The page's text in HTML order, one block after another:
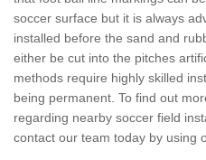
soccer surface but it is always
installed before the sand and
either be cut into the pitches
methods require highly skilled
being permanent. To find out
regarding nearby soccer field
contact our team today by using